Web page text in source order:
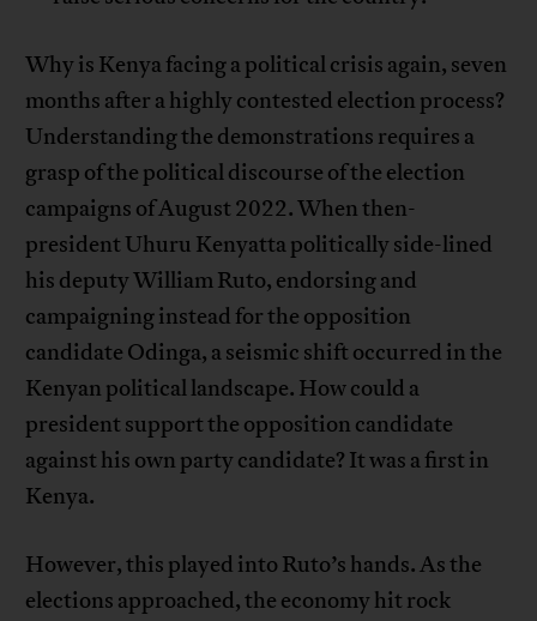
Why is Kenya facing a political crisis again, seven
months after a highly contested election process?
Understanding the demonstrations requires a
grasp of the political discourse of the election
campaigns of August 2022. When then-
president Uhuru Kenyatta politically side-lined
his deputy William Ruto, endorsing and
campaigning instead for the opposition
candidate Odinga, a seismic shift occurred in the
Kenyan political landscape. How could a
president support the opposition candidate
against his own party candidate? It was a first in
Kenya.
However, this played into Ruto’s hands. As the
elections approached, the economy hit rock